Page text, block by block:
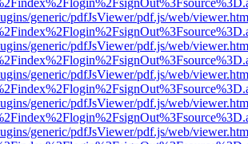
generic/pdfJsViewer/pdf.js/web/
generic/pdfJsViewer/pdf.js/web/
generic/pdfJsViewer/pdf.js/web/
generic/pdfJsViewer/pdf.js/web/
generic/pdfJsViewer/pdf.js/web/